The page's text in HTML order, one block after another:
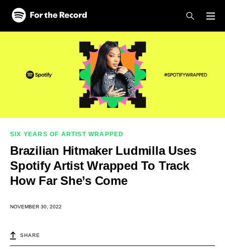
Skip to main content
Skip to footer
SIX YEARS OF ARTIST WRAPPED
Brazilian Hitmaker Ludmilla Uses
Spotify Artist Wrapped To Track
How Far She’s Come
NOVEMBER 30, 2022
SHARE